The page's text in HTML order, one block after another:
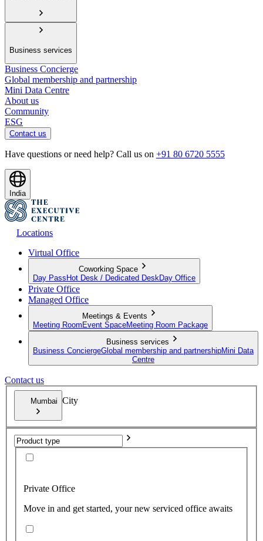
Business services
Business Concierge
Global membership and partnership
Mini Data Centre
About us
Community
ESG
Contact us
Have questions or need help? Call us on +91 80 6720 5555
India
Locations
Virtual Office
Coworking Space
Day Pass Hot Desk / Dedicated Desk Day Office
Private Office
Managed Office
Meetings & Events
Meeting Room Event SpaceMeeting Room Package
Business services
Business ConciergeGlobal membership and partnershipMini Data
Centre
Contact us
Mumbai City
Private Office
Move in and get started, your new serviced office awaits